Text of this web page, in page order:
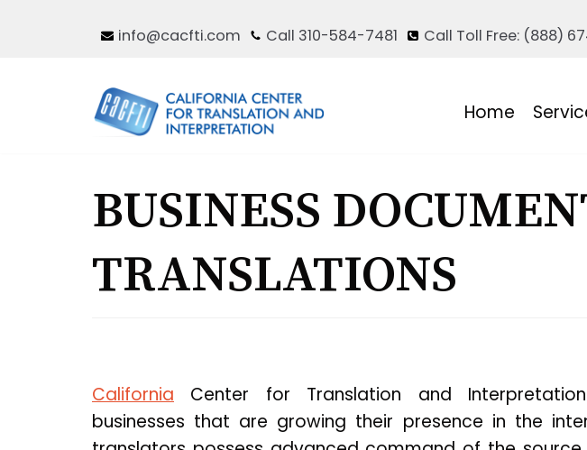
info@cacfti.com Call 310-584-7481 Call Toll Free: (888)
Home
BUSINESS
TRANSLATIONS
California Center for Translation and
businesses that are growing their presence in the